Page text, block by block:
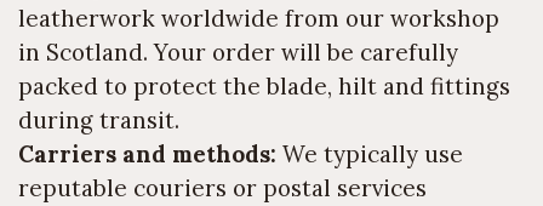
leatherwork worldwide from our workshop
in Scotland. Your order will be carefully
packed to protect the blade, hilt and fittings
during transit.
Carriers and methods: We typically use
reputable couriers or postal services